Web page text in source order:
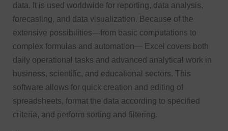
data. It is used worldwide for reporting, data analysis,
forecasting, and data visualization. Because of the
extensive possibilities—from basic computations to
complex formulas and automation— Excel covers both
daily operational tasks and advanced analytical work in
business, scientific, and educational sectors. This
software allows for quick creation and editing of
spreadsheets, format the data according to specified
criteria, and perform sorting and filtering.